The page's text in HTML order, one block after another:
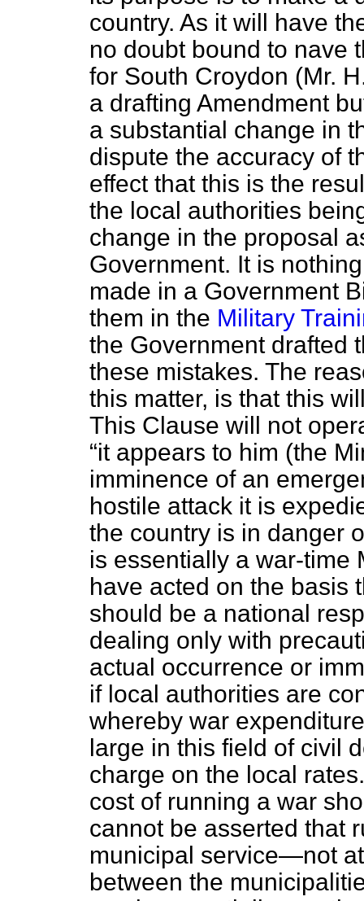
country. As it will have
no doubt bound to nave
for South Croydon (Mr.
a drafting Amendment
a substantial change in
dispute the accuracy of
effect that this is the
the local authorities
change in the proposal
Government. It is
made in a Government
them in the Military
the Government drafted
these mistakes. The
this matter, is that this
This Clause will not
it appears to him (the
imminence of an
hostile attack it is
the country is in danger
is essentially a war-time
have acted on the basis
should be a national
dealing only with
actual occurrence or
if local authorities are
whereby war
large in this field of civil
charge on the local
cost of running a war
cannot be asserted that
municipal service—not
between the